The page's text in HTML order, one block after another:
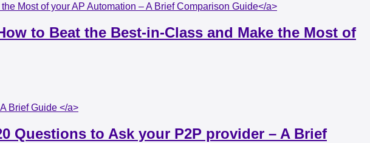
Most of your AP Automation – A Brief Comparison Guide</a>
to Beat the Best-in-Class and Make the Most of
Brief Guide </a>
Questions to Ask your P2P provider – A Brief